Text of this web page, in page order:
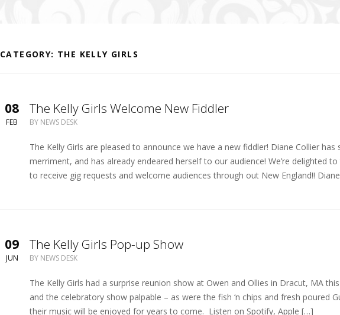
CATEGORY: THE KELLY GIRLS
08
FEB
The Kelly Girls Welcome New Fiddler
BY NEWS DESK
The Kelly Girls are pleased to announce we have a new fiddler! Diane Collier
merriment, and has already endeared herself to our audience! We’re delighted
to receive gig requests and welcome audiences through out New England!!
09
JUN
The Kelly Girls Pop-up Show
BY NEWS DESK
The Kelly Girls had a surprise reunion show at Owen and Ollies in Dracut, MA
and the celebratory show palpable – as were the fish ‘n chips and fresh poured
their music will be enjoyed for years to come. Listen on Spotify, Apple […]